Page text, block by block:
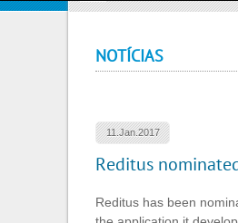
NOTÍCIAS
11.Jan.2017
Reditus
Reditus has been